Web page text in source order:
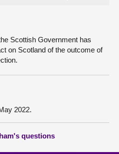
Scottish Government has
on Scotland of the outcome of
2022.
questions